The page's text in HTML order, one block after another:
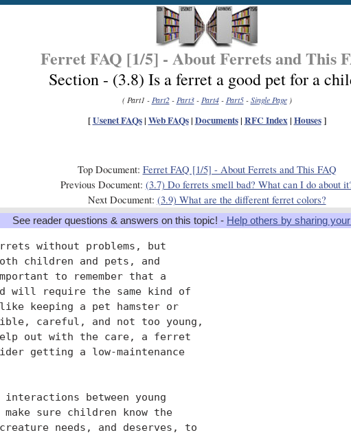
Ferret FAQ [1/5] - About Ferrets and This
Section - (3.8) Is a ferret a good pet for a
( Part1 - Part2- Part3- Part4- Part5-Single Page)
[Usenet FAQs| Web FAQs| Documents| RFC Index| Houses]
Top Document: Ferret FAQ [1/5] - About Ferrets and This FAQ
Previous Document: (3.7) Do ferrets smell bad? What can I do about
Next Document: (3.9) What are the different ferret colors?
See reader questions & answers on this topic! - Help others by sharing
without problems, but
children and pets, and
to remember that a
require the same kind of
keeping a pet hamster or
careful, and not too young,
out with the care, a ferret
getting a low-maintenance
between young
sure children know the
needs, and deserves, to